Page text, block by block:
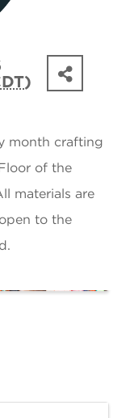
)
month crafting
of the
materials are
to the